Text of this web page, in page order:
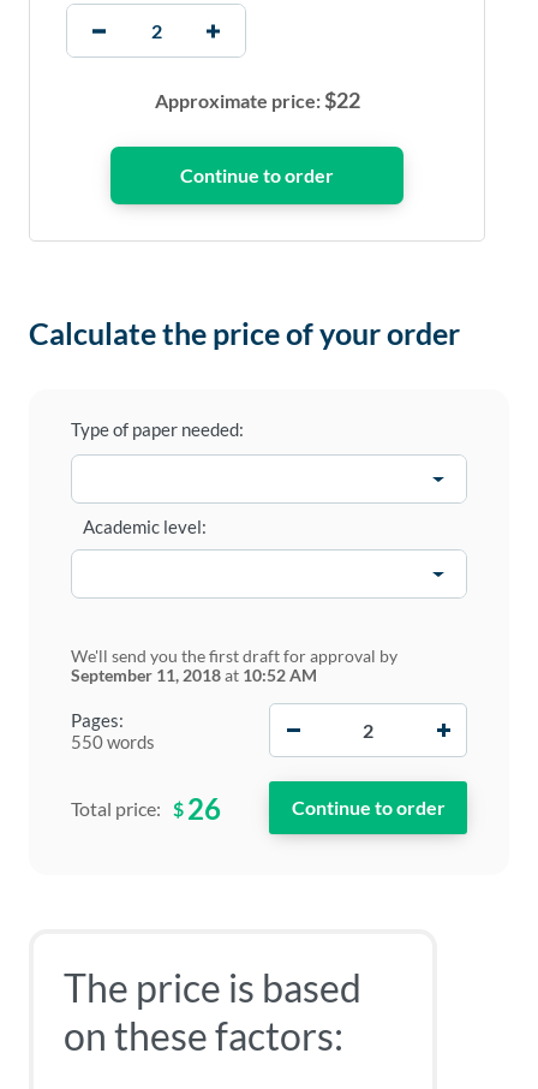
Approximate price:$22
Calculate the price of your order
Type of paper needed:
Pages:
550 words
Academic level:
We'll send you the first draft for approval by
September 11, 2018at 10:52 AM
Total price: $ 26
The price is based
on these factors: